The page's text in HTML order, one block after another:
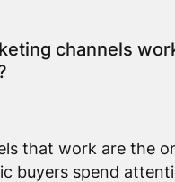
channels
that work are the
buyers spend